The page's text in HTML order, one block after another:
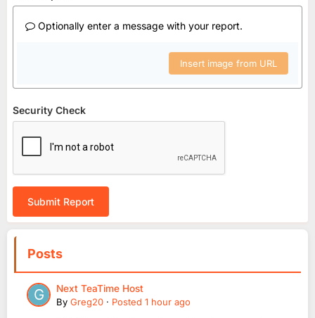
Optionally enter a message with your report.
Insert image from URL
Security Check
Submit Report
Posts
Next TeaTime Host
By Greg20 · Posted 1 hour ago